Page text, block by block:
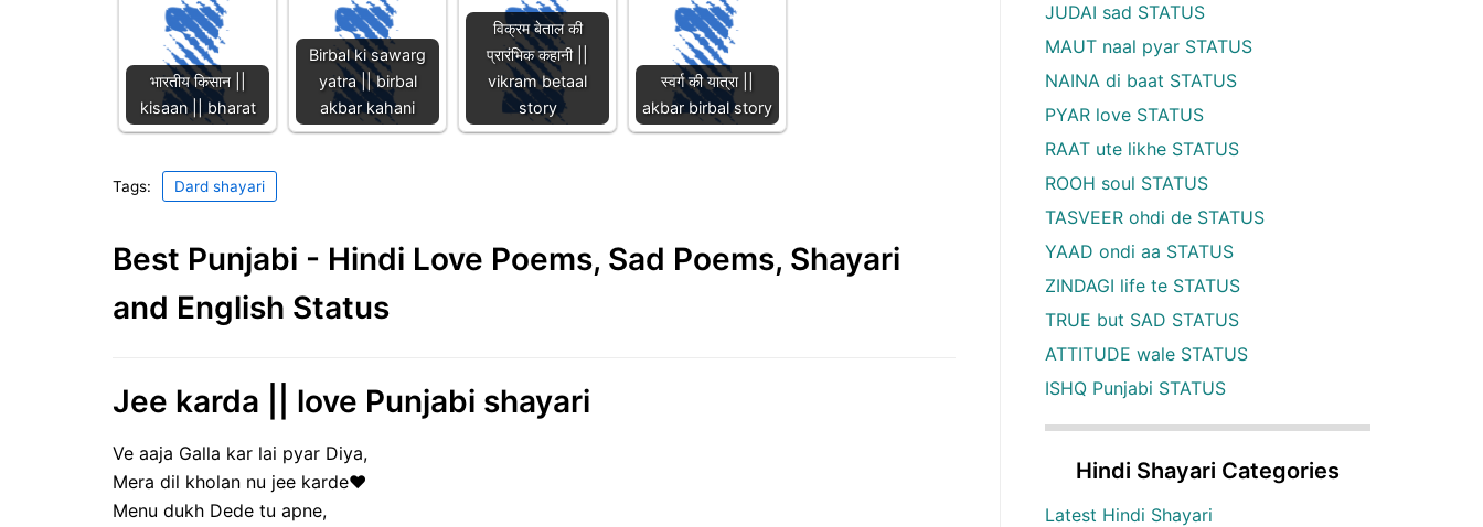
भारतीय किसान ||
kisaan || bharat
Birbal ki sawarg
yatra || birbal
akbar kahani
विक्रम बेताल की
प्रारंभिक कहानी ||
vikram betaal
story
स्वर्ग की यात्रा ||
akbar birbal story
Tags: Dard shayari
Best Punjabi - Hindi Love Poems, Sad Poems, Shayari
and English Status
Jee karda || love Punjabi shayari
Ve aaja Galla kar lai pyar Diya,
Mera dil kholan nu jee karde❤️
Menu dukh Dede tu apne,
JUDAI sad STATUS
MAUT naal pyar STATUS
NAINA di baat STATUS
PYAR love STATUS
RAAT ute likhe STATUS
ROOH soul STATUS
TASVEER ohdi de STATUS
YAAD ondi aa STATUS
ZINDAGI life te STATUS
TRUE but SAD STATUS
ATTITUDE wale STATUS
ISHQ Punjabi STATUS
Hindi Shayari Categories
Latest Hindi Shayari